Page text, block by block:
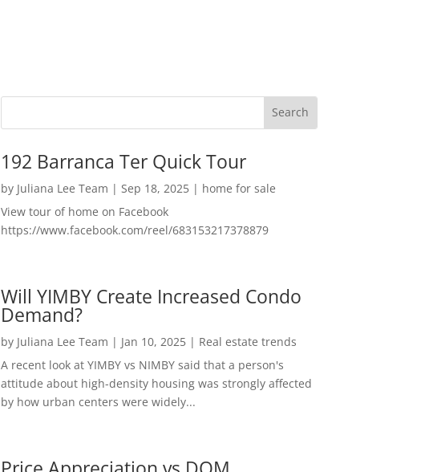
192 Barranca Ter Quick Tour
by Juliana Lee Team | Sep 18, 2025| home for sale
View tour of home on Facebook
https://www.facebook.com/reel/683153217378879
Will YIMBY Create Increased Condo
Demand?
by Juliana Lee Team | Jan 10, 2025| Real estate trends
A recent look at YIMBY vs NIMBY said that a person's
attitude about high-density housing was strongly affected
by how urban centers were widely...